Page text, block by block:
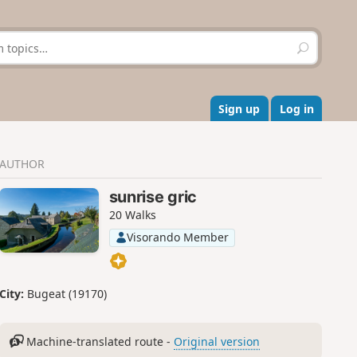
S
e
r
c
h
Sign up Log in
AUTHOR
sunrise gric
20 Walks
Visorando Member
City: Bugeat (19170)
Machine-translated route - Original version